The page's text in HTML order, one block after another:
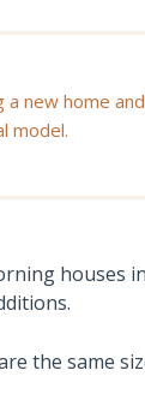
a new home
model.
the same